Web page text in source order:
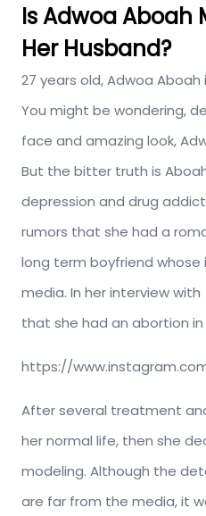
Is Adwoa Aboah
Her Husband?
27 years old, Adwoa Aboah
You might be wondering,
face and amazing look,
But the bitter truth is
depression and drug
rumors that she had a
long term boyfriend
media. In her interview with
that she had an abortion
https://
After several treatment
her normal life, then she
modeling. Although the
are far from the media, it